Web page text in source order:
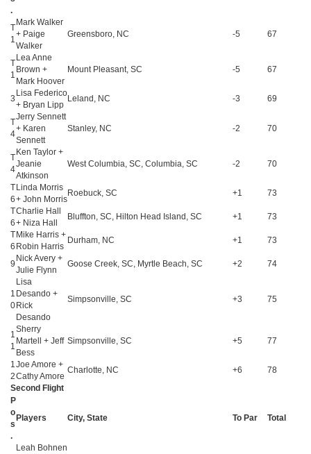
.
T
1
Mark Walker
+ Paige
Walker
Greensboro, NC -5 67
T
1
Lea Anne
Brown +
Mark Hoover
Mount Pleasant, SC -5 67
3
Lisa Federico
+ Bryan Lipp
Leland, NC -3 69
T
4
Jerry Sennett
+ Karen
Sennett
Stanley, NC -2 70
T
4
Ken Taylor +
Jeanie
Atkinson
West Columbia, SC, Columbia, SC -2 70
T
6
Linda Morris
+ John Morris
Roebuck, SC +1
73
T
6
Charlie Hall
+ Niza Hall
Bluffton, SC, Hilton Head Island, SC +1
73
T
6
Mike Harris +
Robin Harris
Durham, NC +1 73
9
Nick Avery +
Julie Flynn
Goose Creek, SC, Myrtle Beach, SC +2 74
1
0
Lisa
Desando +
Rick
Desando
Simpsonville, SC +3 75
1
1
Sherry
Martell + Jeff
Bess
Simpsonville, SC +5 77
1
2
Joe Amore +
Cathy Amore
Charlotte, NC +6
78
Second Flight
P
o
s
.
Players City, State To Par Total
Leah Bohnen